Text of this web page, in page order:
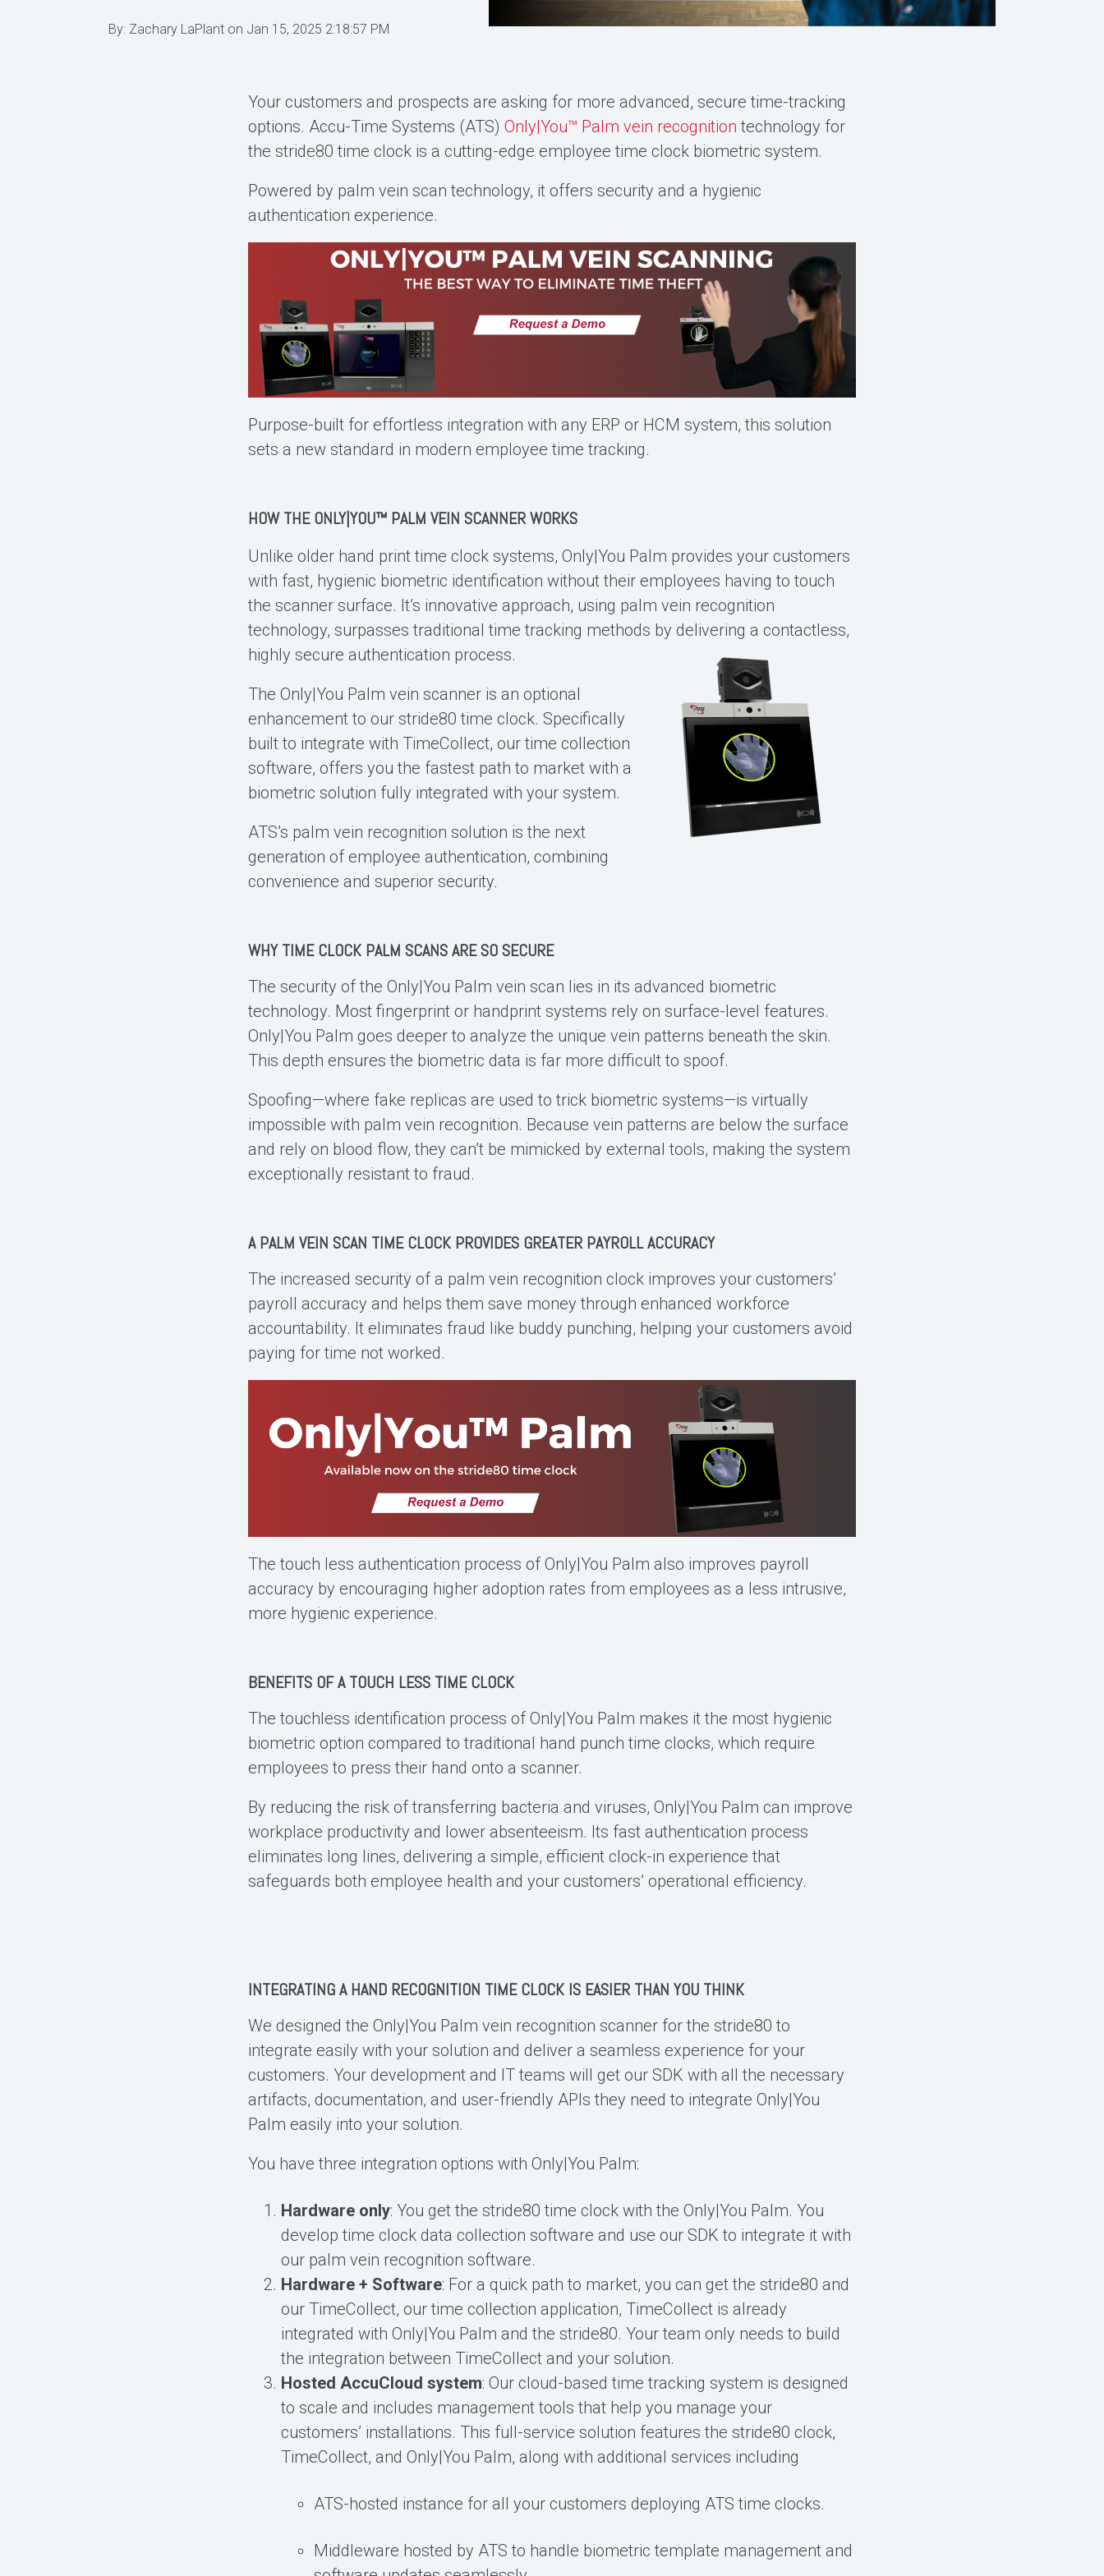
By: Zachary LaPlant on Jan 15, 2025 2:18:57 PM
Your customers and prospects are asking for more advanced, secure time-tracking
options. Accu-Time Systems (ATS) Only|You™ Palm vein recognition technology for
the stride80 time clock is a cutting-edge employee time clock biometric system.
Powered by palm vein scan technology, it offers security and a hygienic
authentication experience.
Purpose-built for effortless integration with any ERP or HCM system, this solution
sets a new standard in modern employee time tracking.
HOW THE ONLY|YOU™ PALM VEIN SCANNERWORKS
Unlike older hand print time clock systems, Only|You Palm provides your customers
with fast, hygienic biometric identification without their employees having to touch
the scanner surface. It’s innovative approach, using palm vein recognition
technology, surpasses traditional time tracking methods by delivering a contactless,
highly secure authentication process.
The Only|You Palm vein scanner is an optional
enhancement to our stride80 time clock. Specifically
built to integrate with TimeCollect, our time collection
software, offers you the fastest path to market with a
biometric solution fully integrated with your system.
ATS’s palm vein recognition solution is the next
generation of employee authentication, combining
convenience and superior security.
WHY TIME CLOCK PALM SCANS ARE SO SECURE
The security of the Only|You Palm vein scan lies in its advanced biometric
technology. Most fingerprint or handprint systems rely on surface-level features.
Only|You Palm goes deeper to analyze the unique vein patterns beneath the skin.
This depth ensures the biometric data is far more difficult to spoof.
Spoofing—where fake replicas are used to trick biometric systems—is virtually
impossible with palm vein recognition. Because vein patterns are below the surface
and rely on blood flow, they can’t be mimicked by external tools, making the system
exceptionally resistant to fraud.
APALM VEIN SCAN TIME CLOCK PROVIDES GREATER PAYROLL ACCURACY
The increased security of a palm vein recognition clock improves your customers’
payroll accuracy and helps them save money through enhanced workforce
accountability. It eliminates fraud like buddy punching, helping your customers avoid
paying for time not worked.
The touch less authentication process of Only|You Palm also improves payroll
accuracy by encouraging higher adoption rates from employees as a less intrusive,
more hygienic experience.
BENEFITS OF ATOUCH LESS TIME CLOCK
The touchless identification process of Only|You Palm makes it the most hygienic
biometric option compared to traditional hand punch time clocks, which require
employees to press their hand onto a scanner.
By reducing the risk of transferring bacteria and viruses, Only|You Palm can improve
workplace productivity and lower absenteeism. Its fast authentication process
eliminates long lines, delivering a simple, efficient clock-in experience that
safeguards both employee health and your customers’ operational efficiency.
INTEGRATING AHAND RECOGNITION TIME CLOCK IS EASIER THAN YOU THINK
We designed the Only|You Palm vein recognition scanner for the stride80 to
integrate easily with your solution and deliver a seamless experience for your
customers. Your development and IT teams will get our SDK with all the necessary
artifacts, documentation, and user-friendly APIs they need to integrate Only|You
Palm easily into your solution.
You have three integration options with Only|You Palm:
Hardware only: You get the stride80 time clock with the Only|You Palm. You
develop time clock data collection software and use our SDK to integrate it with
our palm vein recognition software.
Hardware + Software: For a quick path to market, you can get the stride80 and
our TimeCollect, our time collection application, TimeCollect is already
integrated with Only|You Palm and the stride80. Your team only needs to build
the integration between TimeCollect and your solution.
Hosted AccuCloud system: Our cloud-based time tracking system is designed
to scale and includes management tools that help you manage your
customers’ installations. This full-service solution features the stride80 clock,
TimeCollect, and Only|You Palm, along with additional services including
ATS-hosted instance for all your customers deploying ATS time clocks.
Middleware hosted by ATS to handle biometric template management and